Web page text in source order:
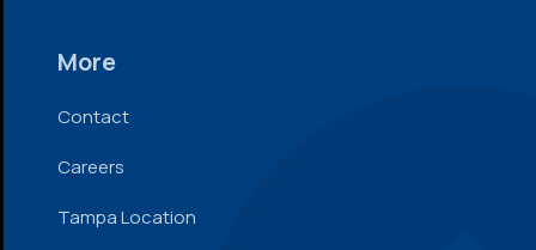
More
Contact
Careers
Tampa Location